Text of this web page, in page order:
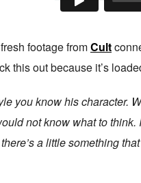
footage fromCult
this out because it’s
you know his character.
not know what to
a little something